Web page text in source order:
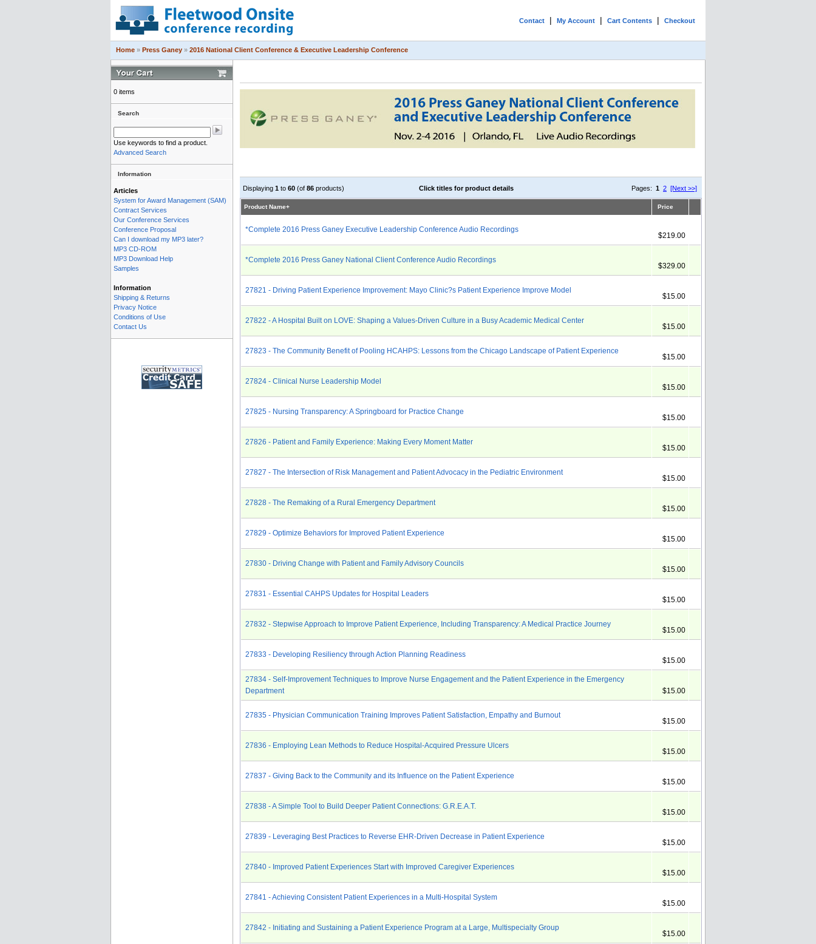
Contact | My Account | Cart Contents | Checkout
Home » Press Ganey » 2016 National Client Conference & Executive Leadership Conference
0 items
Search
Use keywords to find a product.
Advanced Search
Information
Articles
System for Award Management (SAM)
Contract Services
Our Conference Services
Conference Proposal
Can I download my MP3 later?
MP3 CD-ROM
MP3 Download Help
Samples
Information
Shipping & Returns
Privacy Notice
Conditions of Use
Contact Us
Displaying 1 to 60 (of 86 products) Click titles for product details Pages: 1 2 [Next >>]
Product Name+ Price
*Complete 2016 Press Ganey Executive Leadership Conference Audio Recordings
$219.00
*Complete 2016 Press Ganey National Client Conference Audio Recordings
$329.00
27821 - Driving Patient Experience Improvement: Mayo Clinic?s Patient Experience Improve Model
$15.00
27822 - A Hospital Built on LOVE: Shaping a Values-Driven Culture in a Busy Academic Medical Center
$15.00
27823 - The Community Benefit of Pooling HCAHPS: Lessons from the Chicago Landscape of Patient Experience
$15.00
27824 - Clinical Nurse Leadership Model
$15.00
27825 - Nursing Transparency: A Springboard for Practice Change
$15.00
27826 - Patient and Family Experience: Making Every Moment Matter
$15.00
27827 - The Intersection of Risk Management and Patient Advocacy in the Pediatric Environment
$15.00
27828 - The Remaking of a Rural Emergency Department
$15.00
27829 - Optimize Behaviors for Improved Patient Experience
$15.00
27830 - Driving Change with Patient and Family Advisory Councils
$15.00
27831 - Essential CAHPS Updates for Hospital Leaders
$15.00
27832 - Stepwise Approach to Improve Patient Experience, Including Transparency: A Medical Practice Journey
$15.00
27833 - Developing Resiliency through Action Planning Readiness
$15.00
27834 - Self-Improvement Techniques to Improve Nurse Engagement and the Patient Experience in the Emergency
Department
$15.00
27835 - Physician Communication Training Improves Patient Satisfaction, Empathy and Burnout
$15.00
27836 - Employing Lean Methods to Reduce Hospital-Acquired Pressure Ulcers
$15.00
27837 - Giving Back to the Community and its Influence on the Patient Experience
$15.00
27838 - A Simple Tool to Build Deeper Patient Connections: G.R.E.A.T.
$15.00
27839 - Leveraging Best Practices to Reverse EHR-Driven Decrease in Patient Experience
$15.00
27840 - Improved Patient Experiences Start with Improved Caregiver Experiences
$15.00
27841 - Achieving Consistent Patient Experiences in a Multi-Hospital System
$15.00
27842 - Initiating and Sustaining a Patient Experience Program at a Large, Multispecialty Group
$15.00